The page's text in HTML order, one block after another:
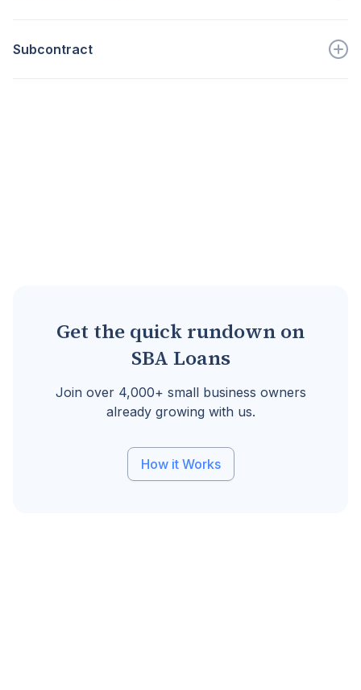
Subcontract
Get the quick rundown on
SBA Loans
Join over 4,000+ small business owners
already growing with us.
How it Works